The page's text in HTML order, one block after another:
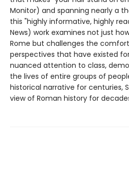
Monitor) and spanning nearly a
this "highly informative, highly
News) work examines not just
Rome but challenges the
perspectives that have existed
nuanced attention to class,
the lives of entire groups of
historical narrative for centuries,
view of Roman history for